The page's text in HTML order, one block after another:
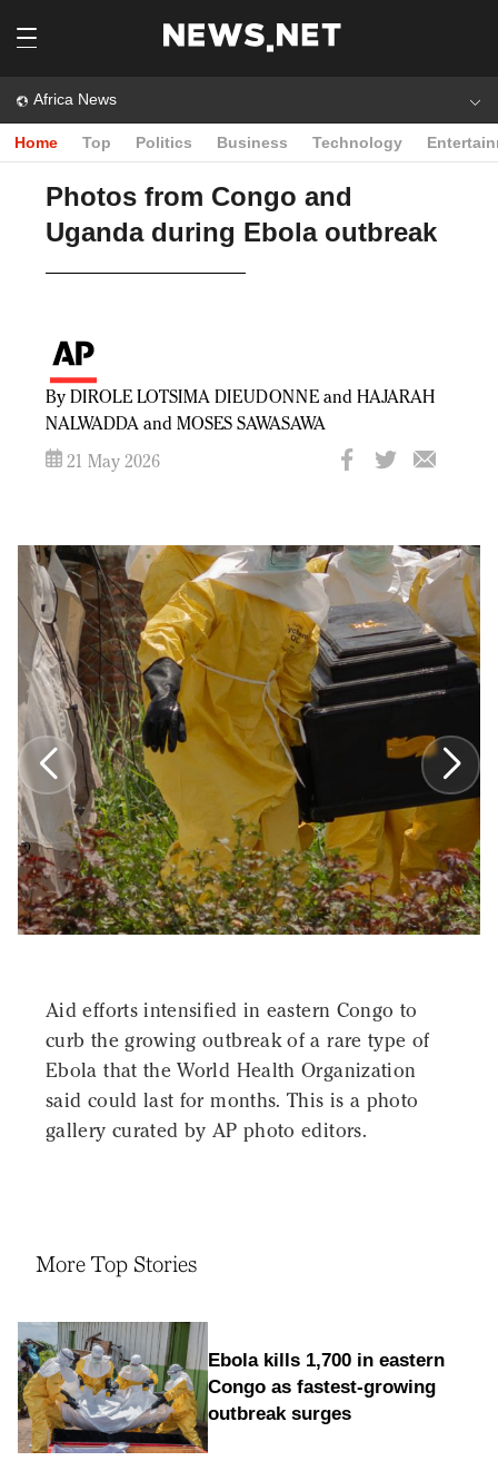
Africa News
Home Top Politics Business Technology
Photos from Congo and
Uganda during Ebola outbreak
By DIROLE LOTSIMA DIEUDONNE and HAJARAH
NALWADDA and MOSES SAWASAWA
21 May 2026
Aid efforts intensified in eastern Congo to
curb the growing outbreak of a rare type of
Ebola that the World Health Organization
said could last for months. This is a photo
gallery curated by AP photo editors.
More Top Stories
Ebola kills 1,700 in eastern
Congo as fastest-growing
outbreak surges